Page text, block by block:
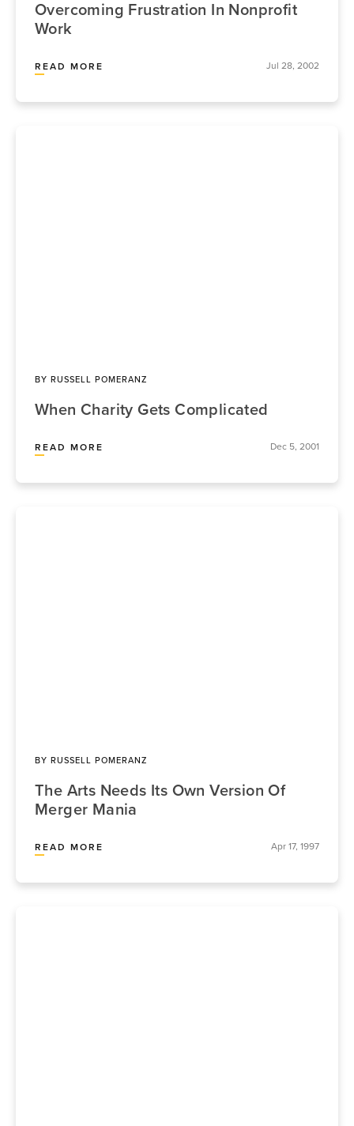
Overcoming Frustration In Nonprofit
Work
READ MORE Jul 28, 2002
BY RUSSELL POMERANZ
When Charity Gets Complicated
READ MORE Dec 5, 2001
BY RUSSELL POMERANZ
The Arts Needs Its Own Version Of
Merger Mania
READ MORE Apr 17, 1997